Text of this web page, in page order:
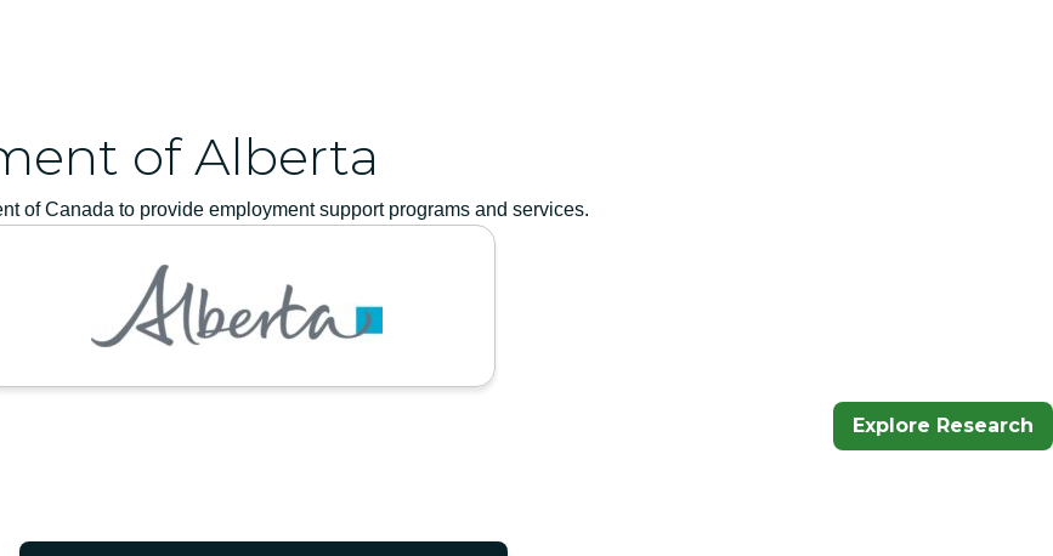
of Alberta
of Canada to provide employment support programs and services.
GOVERNMENT OF ALBERTA
Explore Research